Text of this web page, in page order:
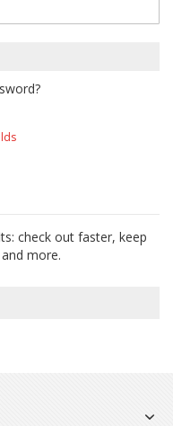
check out faster, keep
more.